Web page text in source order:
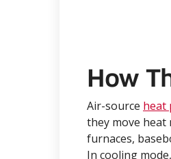
How
Air-source heat
they move heat
furnaces,
In cooling